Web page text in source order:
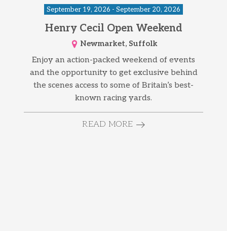
September 19, 2026 - September 20, 2026
Henry Cecil Open Weekend
Newmarket, Suffolk
Enjoy an action-packed weekend of events
and the opportunity to get exclusive behind
the scenes access to some of Britain’s best-
known racing yards.
READ MORE